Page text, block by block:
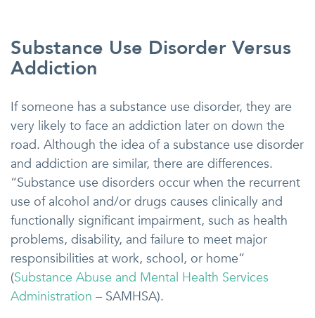
Substance Use Disorder Versus
Addiction
If someone has a substance use disorder, they are
very likely to face an addiction later on down the
road. Although the idea of a substance use disorder
and addiction are similar, there are differences.
“Substance use disorders occur when the recurrent
use of alcohol and/or drugs causes clinically and
functionally significant impairment, such as health
problems, disability, and failure to meet major
responsibilities at work, school, or home”
(Substance Abuse and Mental Health Services
Administration – SAMHSA).